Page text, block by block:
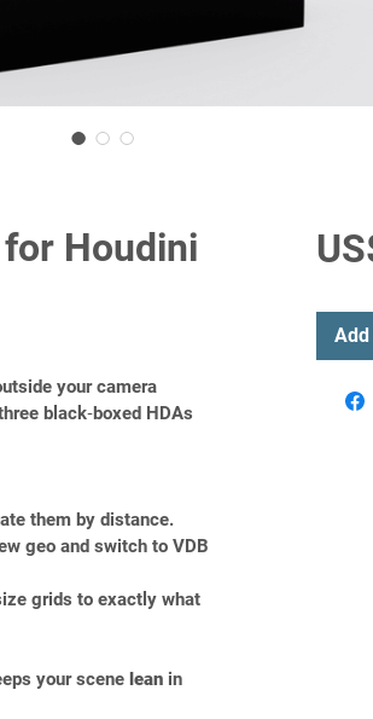
Houdini
your camera
black‑boxed HDAs
them by distance.
geo and switch to VDB
grids to exactly what
your scene lean in
Add